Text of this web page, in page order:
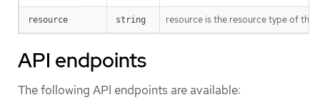
resource string resource is the resource type of the
API endpoints
The following API endpoints are available: